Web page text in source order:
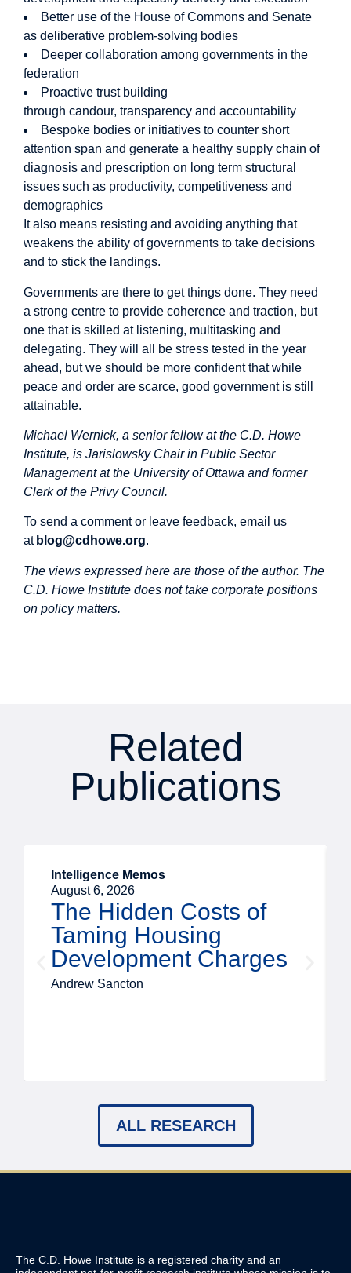
Better use of the House of Commons and Senate
as deliberative problem-solving bodies
Deeper collaboration among governments in the
federation
Proactive trust building
through candour, transparency and accountability
Bespoke bodies or initiatives to counter short
attention span and generate a healthy supply chain of
diagnosis and prescription on long term structural
issues such as productivity, competitiveness and
demographics
It also means resisting and avoiding anything that
weakens the ability of governments to take decisions
and to stick the landings.
Governments are there to get things done. They need
a strong centre to provide coherence and traction, but
one that is skilled at listening, multitasking and
delegating. They will all be stress tested in the year
ahead, but we should be more confident that while
peace and order are scarce, good government is still
attainable.
Michael Wernick, a senior fellow at the C.D. Howe
Institute, is Jarislowsky Chair in Public Sector
Management at the University of Ottawa and former
Clerk of the Privy Council.
To send a comment or leave feedback, email us
at blog@cdhowe.org.
The views expressed here are those of the author. The
C.D. Howe Institute does not take corporate positions
on policy matters.
Related
Publications
Intelligence Memos
August 6, 2026
The Hidden Costs of
Taming Housing
Development Charges
Andrew Sancton
ALL RESEARCH
The C.D. Howe Institute is a registered charity and an